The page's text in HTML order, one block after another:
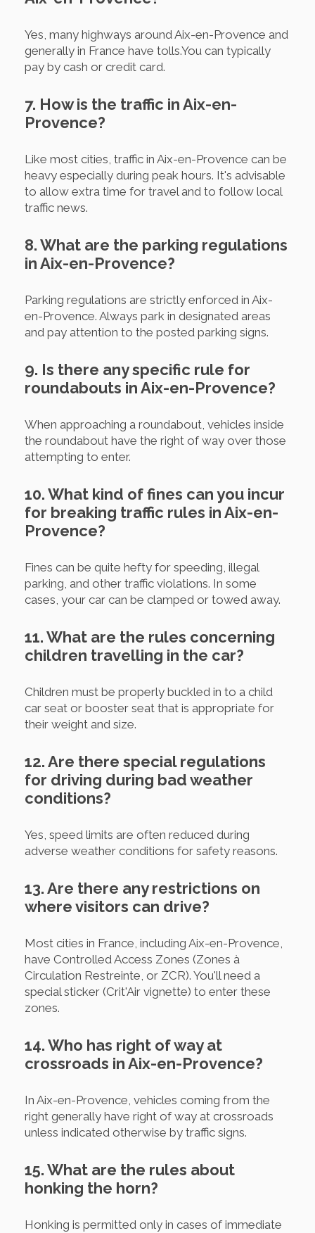
Yes, many highways around Aix-en-Provence and
generally in France have tolls.You can typically
pay by cash or credit card.
7. How is the traffic in Aix-en-
Provence?
Like most cities, traffic in Aix-en-Provence can be
heavy especially during peak hours. It's advisable
to allow extra time for travel and to follow local
traffic news.
8. What are the parking regulations
in Aix-en-Provence?
Parking regulations are strictly enforced in Aix-
en-Provence. Always park in designated areas
and pay attention to the posted parking signs.
9. Is there any specific rule for
roundabouts in Aix-en-Provence?
When approaching a roundabout, vehicles inside
the roundabout have the right of way over those
attempting to enter.
10. What kind of fines can you incur
for breaking traffic rules in Aix-en-
Provence?
Fines can be quite hefty for speeding, illegal
parking, and other traffic violations. In some
cases, your car can be clamped or towed away.
11. What are the rules concerning
children travelling in the car?
Children must be properly buckled in to a child
car seat or booster seat that is appropriate for
their weight and size.
12. Are there special regulations
for driving during bad weather
conditions?
Yes, speed limits are often reduced during
adverse weather conditions for safety reasons.
13. Are there any restrictions on
where visitors can drive?
Most cities in France, including Aix-en-Provence,
have Controlled Access Zones (Zones à
Circulation Restreinte, or ZCR). You'll need a
special sticker (Crit'Air vignette) to enter these
zones.
14. Who has right of way at
crossroads in Aix-en-Provence?
In Aix-en-Provence, vehicles coming from the
right generally have right of way at crossroads
unless indicated otherwise by traffic signs.
15. What are the rules about
honking the horn?
Honking is permitted only in cases of immediate